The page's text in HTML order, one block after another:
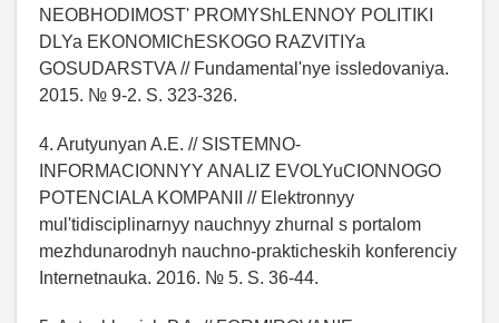
NEOBHODIMOST' PROMYShLENNOY POLITIKI
DLYa EKONOMIChESKOGO RAZVITIYa
GOSUDARSTVA // Fundamental'nye issledovaniya.
2015. № 9-2. S. 323-326.
4. Arutyunyan A.E. // SISTEMNO-
INFORMACIONNYY ANALIZ EVOLYuCIONNOGO
POTENCIALA KOMPANII // Elektronnyy
mul'tidisciplinarnyy nauchnyy zhurnal s portalom
mezhdunarodnyh nauchno-prakticheskih konferenciy
Internetnauka. 2016. № 5. S. 36-44.